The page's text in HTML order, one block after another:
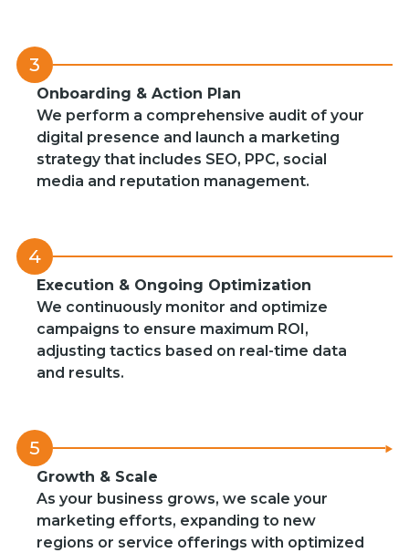
3
Onboarding & Action Plan
We perform a comprehensive audit of your
digital presence and launch a marketing
strategy that includes SEO, PPC, social
media and reputation management.
4
Execution & Ongoing Optimization
We continuously monitor and optimize
campaigns to ensure maximum ROI,
adjusting tactics based on real-time data
and results.
5
Growth & Scale
As your business grows, we scale your
marketing efforts, expanding to new
regions or service offerings with optimized